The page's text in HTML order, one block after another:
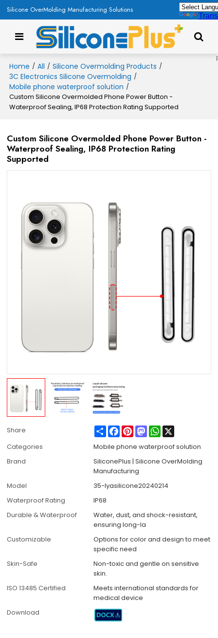
Silicone OverMolding Manufacturing Solutions
Home / All / Silicone Overmolding Products /
3C Electronics Silicone Overmolding /
Mobile phone waterproof solution /
Custom Silicone Overmolded Phone Power Button -
Waterproof Sealing, IP68 Protection Rating Supported
Custom Silicone Overmolded Phone Power Button -
Waterproof Sealing, IP68 Protection Rating
Supported
Share ShareFacebook
PinterestMastodonWhatsApp
Categories
Mobile phone waterproof solution
Brand
SiliconePlus | Silicone OverMolding
Manufacturing
Model
35-lyasilicone20240214
Waterproof Rating
IP68
Durable & Waterproof
Water, dust, and shock-resistant,
ensuring long-la
Customizable
Options for color and design to meet
specific need
Skin-Safe
Non-toxic and gentle on sensitive
skin.
ISO 13485 Certified
Meets international standards for
medical device
Download